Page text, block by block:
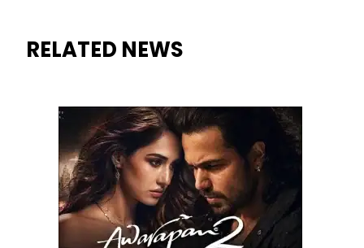
RELATED NEWS